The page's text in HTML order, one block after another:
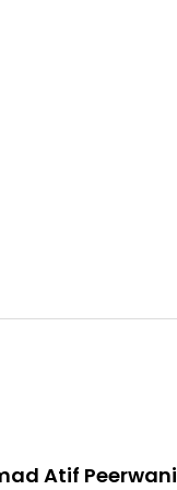
Atif Peerwani